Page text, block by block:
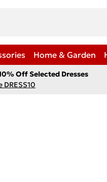
Home & Garden
Off Selected Dresses
DRESS10